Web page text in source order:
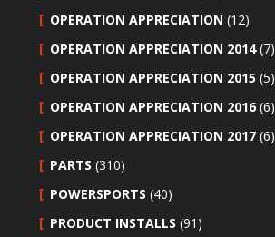
OPERATION APPRECIATION (12)
OPERATION APPRECIATION 2014(7)
OPERATION APPRECIATION 2015 (5)
OPERATION APPRECIATION 2016 (6)
OPERATION APPRECIATION 2017 (6)
PARTS (310)
POWERSPORTS (40)
PRODUCT INSTALLS (91)